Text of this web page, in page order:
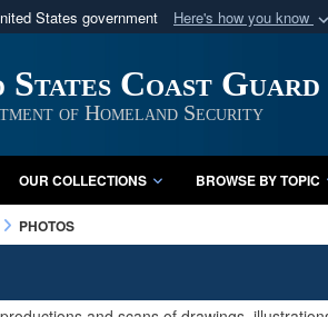
States government Here's how you know
to an official U.S. Department of
States Coast Guard
of Homeland Security
OUR COLLECTIONS BROWSE BY TOPIC
PHOTOS